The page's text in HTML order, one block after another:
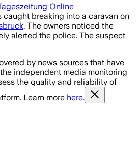
Online
caught breaking into a caravan on
. The owners noticed the
alerted the police. The suspect
by news sources that have
independent media monitoring
the quality and reliability of
Learn more here.